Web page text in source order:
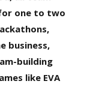
one to two
business,
building
like EVA